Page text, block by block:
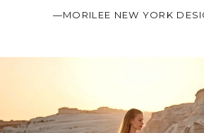
—MORILEE NEW YORK